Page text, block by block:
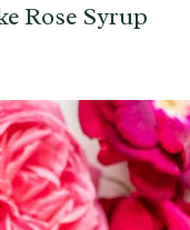
Rose Syrup